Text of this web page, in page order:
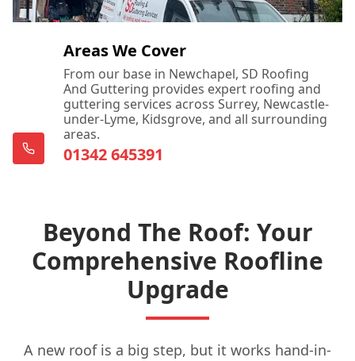
Areas We Cover
From our base in Newchapel, SD Roofing
And Guttering provides expert roofing and
guttering services across Surrey, Newcastle-
under-Lyme, Kidsgrove, and all surrounding
areas.
01342 645391
Beyond The Roof: Your
Comprehensive Roofline
Upgrade
A new roof is a big step, but it works hand-in-